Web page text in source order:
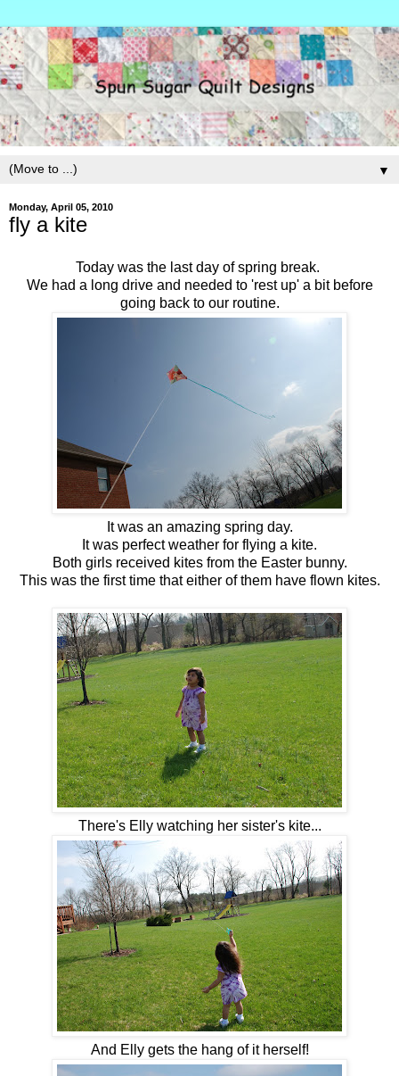
▼
Monday, April 05, 2010
fly a kite
Today was the last day of spring break.
We had a long drive and needed to 'rest up' a bit before
going back to our routine.
It was an amazing spring day.
It was perfect weather for flying a kite.
Both girls received kites from the Easter bunny.
This was the first time that either of them have flown kites.
There's Elly watching her sister's kite...
And Elly gets the hang of it herself!